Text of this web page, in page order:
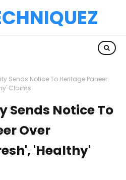
Sends Notice To Heritage Paneer
Claims
Sends Notice To
Over
'Healthy'